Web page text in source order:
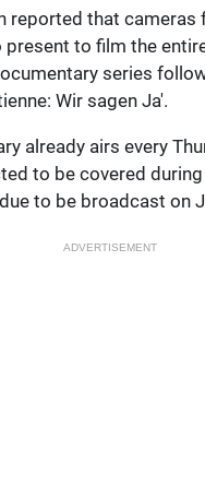
reported that cameras
present to film the
series
Wir sagen Ja'.
already airs every
to be covered
to be broadcast on
ADVERTISEMENT